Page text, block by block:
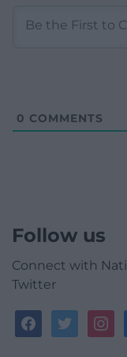
0 COMMENTS
Follow us
Connect with
Twitter
facebooktwitter